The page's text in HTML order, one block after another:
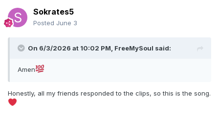
Sokrates5
Posted June 3
On 6/3/2026 at 10:02 PM, FreeMySoul said:
Amen
Honestly, all my friends responded to the clips, so this is the song.